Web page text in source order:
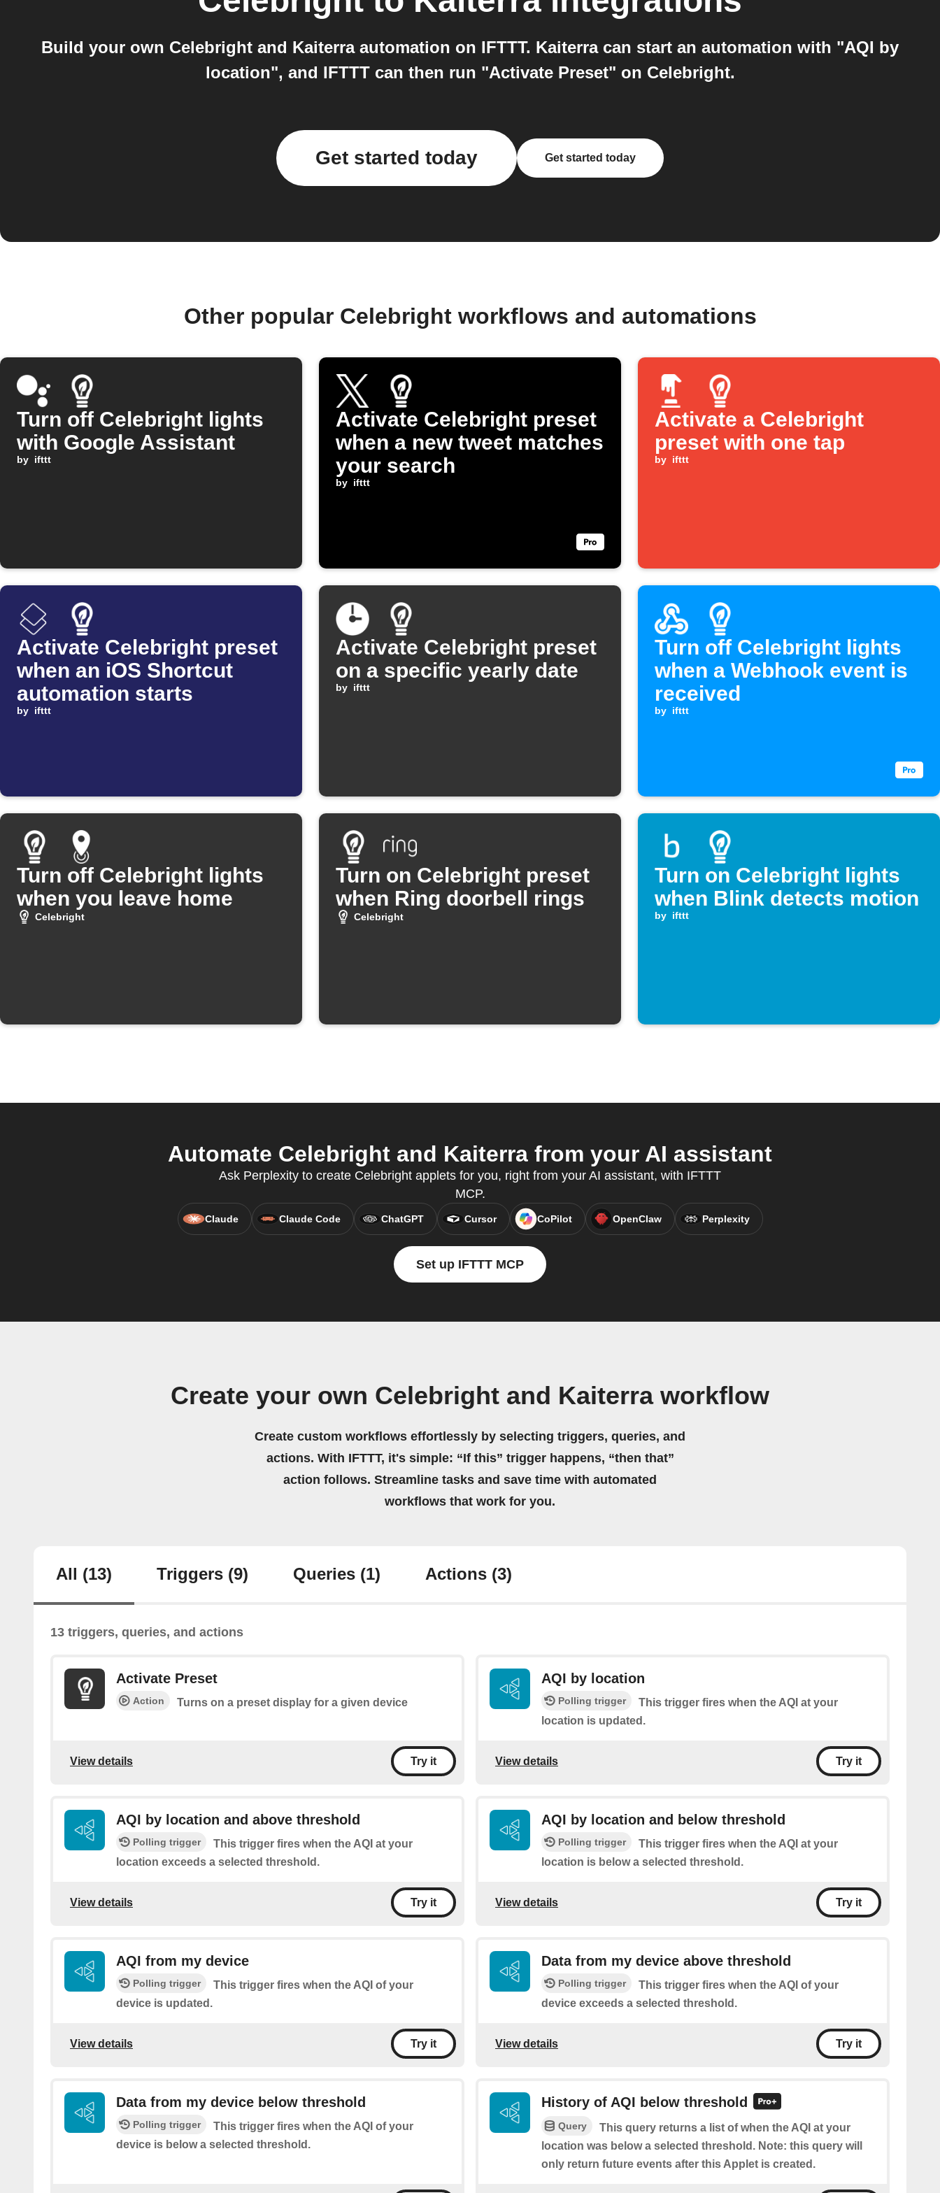
Build your own Celebright and Kaiterra automation on IFTTT. Kaiterra can start an automation with "AQI by
location", and IFTTT can then run "Activate Preset" on Celebright.
Get started today Get started today
Other popular Celebright workflows and automations
Turn off Celebright lights
with Google Assistant
by ifttt
Activate Celebright preset
when a new tweet matches
your search
by ifttt
Activate a Celebright
preset with one tap
by ifttt
Activate Celebright preset
when an iOS Shortcut
automation starts
by ifttt
Activate Celebright preset
on a specific yearly date
by ifttt
Turn off Celebright lights
when a Webhook event is
received
by ifttt
Turn off Celebright lights
when you leave home
Celebright
Turn on Celebright preset
when Ring doorbell rings
Celebright
Turn on Celebright lights
when Blink detects motion
by ifttt
Automate Celebright and Kaiterra from your AI assistant
Ask Perplexity to create Celebright applets for you, right from your AI assistant, with IFTTT
MCP.
Claude Claude Code ChatGPT Cursor CoPilot OpenClaw Perplexity
Set up IFTTT MCP
Create your own Celebright and Kaiterra workflow
Create custom workflows effortlessly by selecting triggers, queries, and
actions. With IFTTT, it's simple: “If this” trigger happens, “then that”
action follows. Streamline tasks and save time with automated
workflows that work for you.
All (13) Triggers (9) Queries (1) Actions (3)
13 triggers, queries, and actions
Activate Preset
Action Turns on a preset display for a given device
View details Try it
AQI by location
Polling trigger
This trigger fires when the AQI at your
location is updated.
View details Try it
AQI by location and above threshold
Polling trigger
This trigger fires when the AQI at your
location exceeds a selected threshold.
View details Try it
AQI by location and below threshold
Polling trigger
This trigger fires when the AQI at your
location is below a selected threshold.
View details Try it
AQI from my device
Polling trigger
This trigger fires when the AQI of your
device is updated.
View details Try it
Data from my device above threshold
Polling trigger
This trigger fires when the AQI of your
device exceeds a selected threshold.
View details Try it
Data from my device below threshold
Polling trigger
This trigger fires when the AQI of your
device is below a selected threshold.
History of AQI below threshold
Query
This query returns a list of when the AQI at your
location was below a selected threshold. Note: this query will
only return future events after this Applet is created.